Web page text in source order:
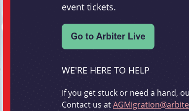
event tickets.
WE'RE HERE TO HELP
If you get stuck or need a hand,
Contact us at